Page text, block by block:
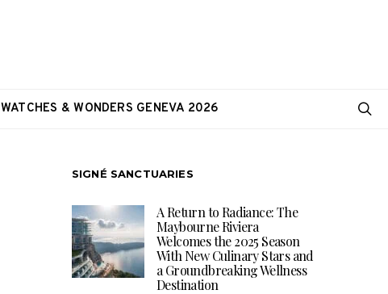
WATCHES & WONDERS GENEVA 2026
SIGNÉ SANCTUARIES
A Return to Radiance: The
Maybourne Riviera
Welcomes the 2025 Season
With New Culinary Stars and
a Groundbreaking Wellness
Destination